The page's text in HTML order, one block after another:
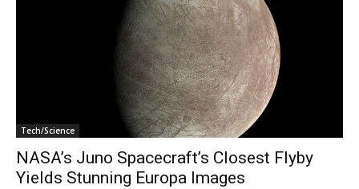
Tech/Science
NASA’s Juno Spacecraft’s Closest Flyby
Yields Stunning Europa Images